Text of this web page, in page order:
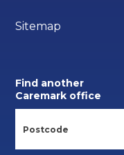
Sitemap
Find another
Caremark office